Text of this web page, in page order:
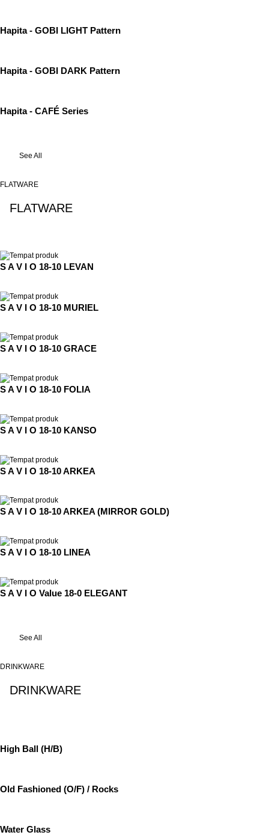
Hapita - GOBI LIGHT Pattern
Hapita - GOBI DARK Pattern
Hapita - CAFÉ Series
See All
FLATWARE
FLATWARE
S A V I O 18-10 LEVAN
S A V I O 18-10 MURIEL
S A V I O 18-10 GRACE
S A V I O 18-10 FOLIA
S A V I O 18-10 KANSO
S A V I O 18-10 ARKEA
S A V I O 18-10 ARKEA (MIRROR GOLD)
S A V I O 18-10 LINEA
S A V I O Value 18-0 ELEGANT
See All
DRINKWARE
DRINKWARE
High Ball (H/B)
Old Fashioned (O/F) / Rocks
Water Glass